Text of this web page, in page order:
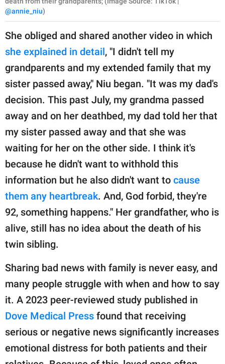
@annie_niu)
She obliged and shared another video in which
she explained in detail, "I didn't tell my
grandparents and my extended family that my
sister passed away," Niu began. "It was my dad's
decision. This past July, my grandma passed
away and on her deathbed, my dad told her that
my sister passed away and that she was
waiting for her on the other side. I think it's
because he didn't want to withhold this
information but he also didn't want to cause
them any heartbreak. And, God forbid, they're
92, something happens." Her grandfather, who is
alive, still has no idea about the death of his
twin sibling.
Sharing bad news with family is never easy, and
many people struggle with when and how to say
it. A 2023 peer-reviewed study published in
Dove Medical Press found that receiving
serious or negative news significantly increases
emotional distress for both patients and their